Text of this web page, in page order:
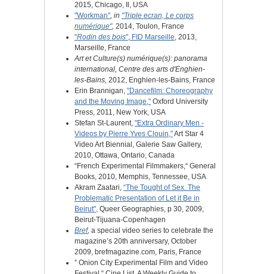
2015, Chicago, Il, USA
"Workman", in "Triple ecran, Le corps
numérique", 2014, Toulon, France
"Rodin des bois", FID Marseille, 2013,
Marseille, France
Art et Culture(s) numérique(s): panorama
international, Centre des arts d'Enghien-
les-Bains, 2012, Enghien-les-Bains, France
Erin Brannigan, "Dancefilm: Choreography
and the Moving Image," Oxford University
Press, 2011, New York, USA
Stefan St-Laurent, "Extra Ordinary Men -
Videos by Pierre Yves Clouin,"Art Star 4
Video Art Biennial, Galerie Saw Gallery,
2010, Ottawa, Ontario, Canada
“French Experimental Filmmakers,“ General
Books, 2010, Memphis, Tennessee, USA
Akram Zaatari, “The Tought of Sex. The
Problematic Presentation of Let it Be in
Beirut", Queer Geographies, p 30, 2009,
Beirut-Tijuana-Copenhagen
Bref, a special video series to celebrate the
magazine’s 20th anniversary, October
2009, brefmagazine.com, Paris, France
” Onion City Experimental Film and Video